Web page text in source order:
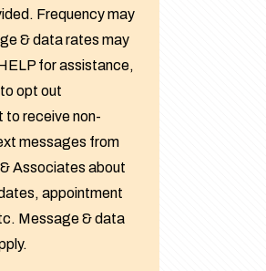
Frequency may
& data rates may
for assistance,
opt out
to receive non-
messages from
Associates about
appointment
Message & data